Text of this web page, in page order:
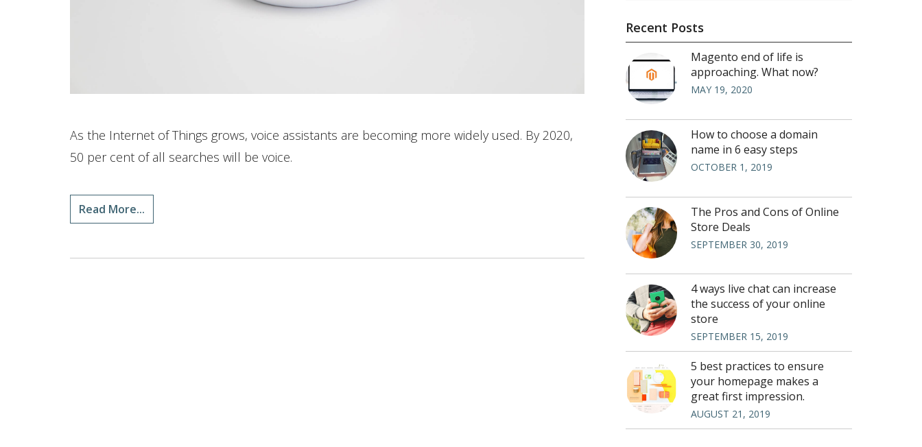
As the Internet of Things grows, voice assistants are becoming more widely used. By 2020,
50 per cent of all searches will be voice.
Read More...
Recent Posts
Magento end of life is
approaching. What now?
MAY 19, 2020
How to choose a domain
name in 6 easy steps
OCTOBER 1, 2019
The Pros and Cons of Online
Store Deals
SEPTEMBER 30, 2019
4 ways live chat can increase
the success of your online
store
SEPTEMBER 15, 2019
5 best practices to ensure
your homepage makes a
great first impression.
AUGUST 21, 2019